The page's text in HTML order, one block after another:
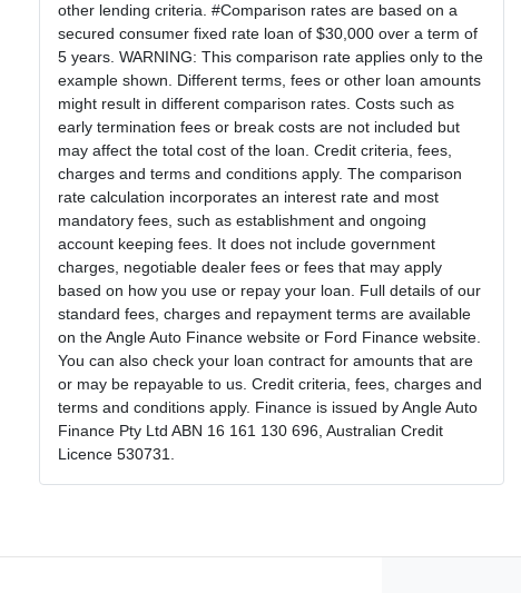
other lending criteria. #Comparison rates are based on a
secured consumer fixed rate loan of $30,000 over a term of
5 years. WARNING: This comparison rate applies only to the
example shown. Different terms, fees or other loan amounts
might result in different comparison rates. Costs such as
early termination fees or break costs are not included but
may affect the total cost of the loan. Credit criteria, fees,
charges and terms and conditions apply. The comparison
rate calculation incorporates an interest rate and most
mandatory fees, such as establishment and ongoing
account keeping fees. It does not include government
charges, negotiable dealer fees or fees that may apply
based on how you use or repay your loan. Full details of our
standard fees, charges and repayment terms are available
on the Angle Auto Finance website or Ford Finance website.
You can also check your loan contract for amounts that are
or may be repayable to us. Credit criteria, fees, charges and
terms and conditions apply. Finance is issued by Angle Auto
Finance Pty Ltd ABN 16 161 130 696, Australian Credit
Licence 530731.